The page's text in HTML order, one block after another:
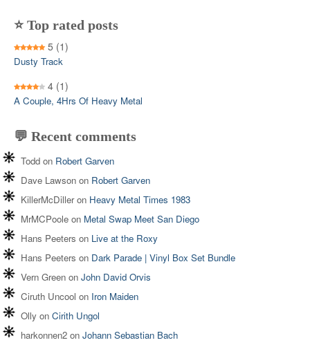
⭐ Top rated posts
5 (1)
Dusty Track
4 (1)
A Couple, 4Hrs Of Heavy Metal
💬 Recent comments
Todd on Robert Garven
Dave Lawson on Robert Garven
KillerMcDilleron Heavy Metal Times 1983
MrMCPoole on Metal Swap Meet San Diego
Hans Peeters on Live at the Roxy
Hans Peeters on Dark Parade | Vinyl Box Set Bundle
Vern Green on John David Orvis
Ciruth Uncool on Iron Maiden
Olly on Cirith Ungol
harkonnen2 on Johann Sebastian Bach